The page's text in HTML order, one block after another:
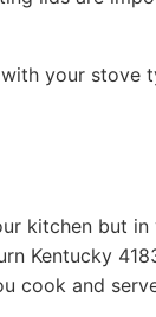
your stove
kitchen but
Kentucky
cook and